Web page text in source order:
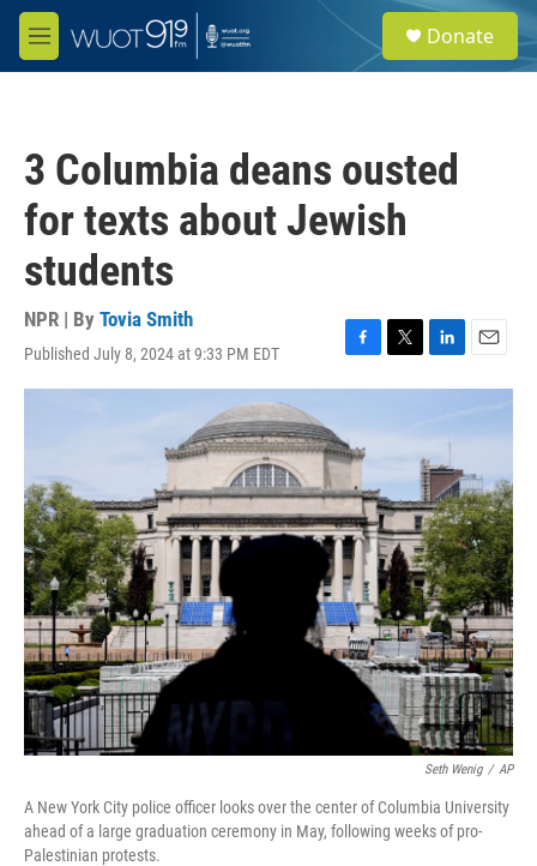
Skip to main content
M
e
e
a
Donate
3 Columbia deans ousted
for texts about Jewish
students
NPR | By Tovia Smith
Published July 8, 2024 at 9:33 PM EDT
F
a
e
b
o
o
k
T
w
t
r
L
i
d
I
n
E
m
Seth Wenig / AP
A New York City police officer looks over the center of Columbia University
ahead of a large graduation ceremony in May, following weeks of pro-
Palestinian protests.